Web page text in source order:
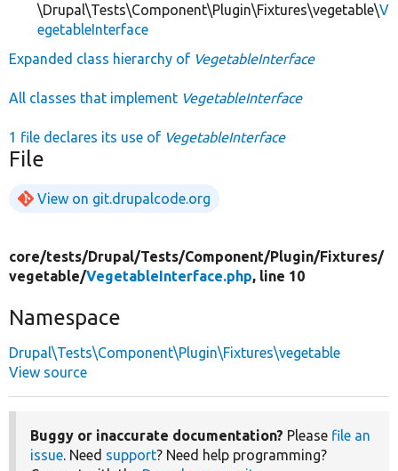
\Drupal\Tests\Component\Plugin\Fixtures\vegetable\V
egetableInterface
Expanded class hierarchy of VegetableInterface
All classes that implement VegetableInterface
1 file declares its use of VegetableInterface
File
View on git.drupalcode.org
core/tests/Drupal/Tests/Component/Plugin/Fixtures/
vegetable/VegetableInterface.php, line 10
Namespace
Drupal\Tests\Component\Plugin\Fixtures\vegetable
View source
Buggy or inaccurate documentation? Please file an
issue. Need support? Need help programming?